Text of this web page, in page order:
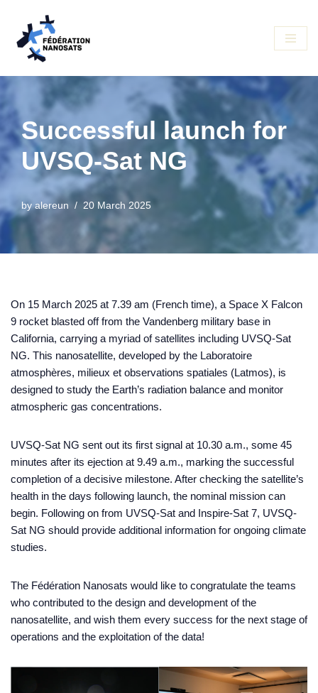
Skip
Successful launch for
UVSQ-Sat NG
byalereun 20 March 2025
On 15 March 2025 at 7.39 am (French time), a Space X Falcon
9 rocket blasted off from the Vandenberg military base in
California, carrying a myriad of satellites including UVSQ-Sat
NG. This nanosatellite, developed by the Laboratoire
atmosphères, milieux et observations spatiales (Latmos), is
designed to study the Earth’s radiation balance and monitor
atmospheric gas concentrations.
UVSQ-Sat NG sent out its first signal at 10.30 a.m., some 45
minutes after its ejection at 9.49 a.m., marking the successful
completion of a decisive milestone. After checking the satellite’s
health in the days following launch, the nominal mission can
begin. Following on from UVSQ-Sat and Inspire-Sat 7, UVSQ-
Sat NG should provide additional information for ongoing climate
studies.
The Fédération Nanosats would like to congratulate the teams
who contributed to the design and development of the
nanosatellite, and wish them every success for the next stage of
operations and the exploitation of the data!